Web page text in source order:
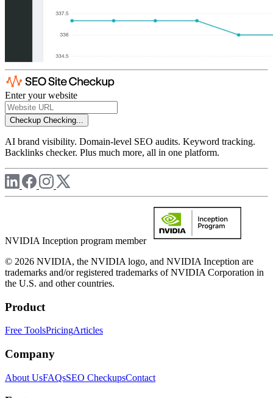
Enter your website
Checkup Checking...
AI brand visibility. Domain-level SEO audits. Keyword tracking.
Backlinks checker. Plus much more, all in one platform.
NVIDIA Inception program member
© 2026 NVIDIA, the NVIDIA logo, and NVIDIA Inception are
trademarks and/or registered trademarks of NVIDIA Corporation in
the U.S. and other countries.
Product
Free ToolsPricingArticles
Company
About UsFAQsSEO CheckupsContact